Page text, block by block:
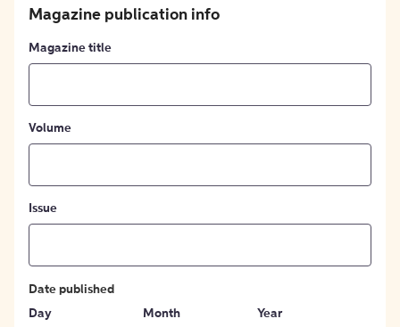
Magazine publication info
Magazine title
Volume
Issue
Date published
Day
Month Year